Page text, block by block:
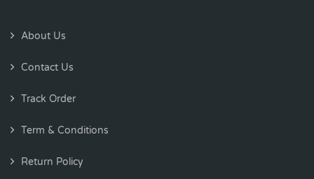
About Us
Contact Us
Track Order
Term & Conditions
Return Policy